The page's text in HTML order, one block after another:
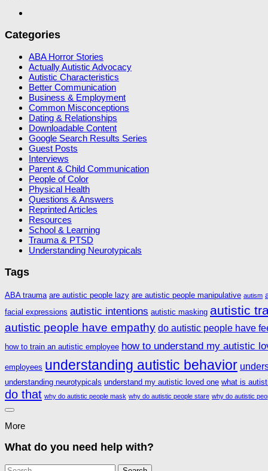
Categories
ABA Horror Stories
Actually Autistic Advocacy
Autistic Characteristics
Better Communication
Business & Employment
Common Misconceptions
Dating & Relationships
Downloadable Content
Google Search Results Series
Guest Posts
Interviews
Parent & Child Communication
People of Color
Physical Health
Questions & Answers
Reprinted Articles
Resources
School & Learning
Trauma & PTSD
Understanding Neurotypicals
Tags
ABA trauma are autistic people lazy are autistic people manipulative autism
facial expressions autistic intentions autistic masking autistic
autistic people have empathy do autistic people have
how to train an autistic employee how to understand my autistic
employees understanding autistic behavior
understanding neurotypicals understand my autistic loved one what is
do that why do autistic people mask why do autistic people stare why do autistic
More
What do you need help with?
Search